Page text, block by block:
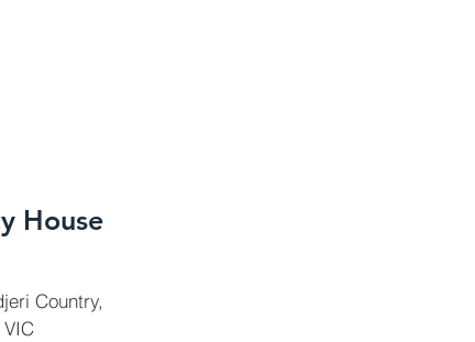
House
Country,